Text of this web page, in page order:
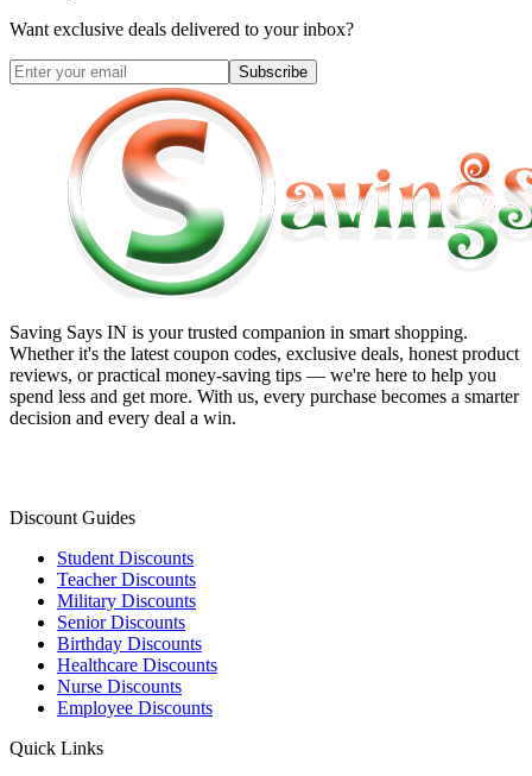
Want exclusive deals delivered to your inbox?
Subscribe
Saving Says IN is your trusted companion in smart shopping.
Whether it's the latest coupon codes, exclusive deals, honest product
reviews, or practical money-saving tips — we're here to help you
spend less and get more. With us, every purchase becomes a smarter
decision and every deal a win.
Discount Guides
Student Discounts
Teacher Discounts
Military Discounts
Senior Discounts
Birthday Discounts
Healthcare Discounts
Nurse Discounts
Employee Discounts
Quick Links